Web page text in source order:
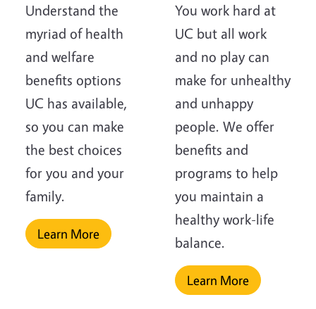
Understand the
myriad of health
and welfare
benefits options
UC has available,
so you can make
the best choices
for you and your
family.
Learn More
You work hard at
UC but all work
and no play can
make for unhealthy
and unhappy
people. We offer
benefits and
programs to help
you maintain a
healthy work-life
balance.
Learn More